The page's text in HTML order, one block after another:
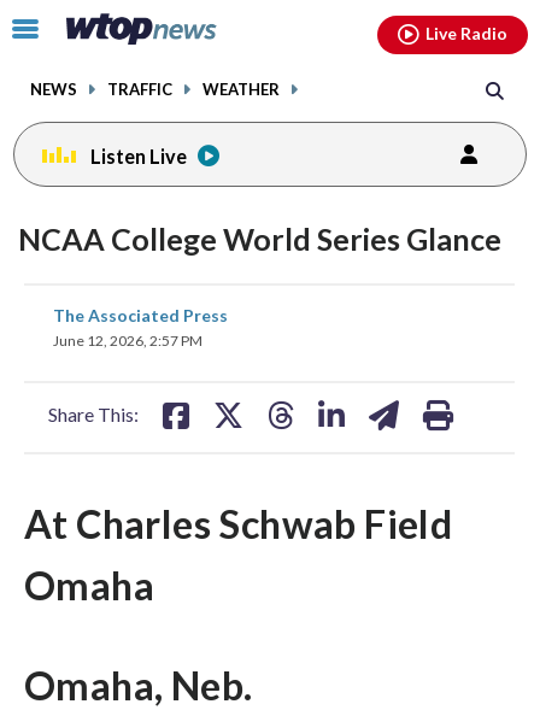
Click
toggle
menu.
NEWS TRAFFIC WEATHER
Live Radio
Listen Live
NCAA College World Series Glance
The Associated Press
June 12, 2026, 2:57 PM
Share This:
share
on
At Charles Schwab Field
Omaha
Omaha, Neb.
facebookinstagram youtubethreads